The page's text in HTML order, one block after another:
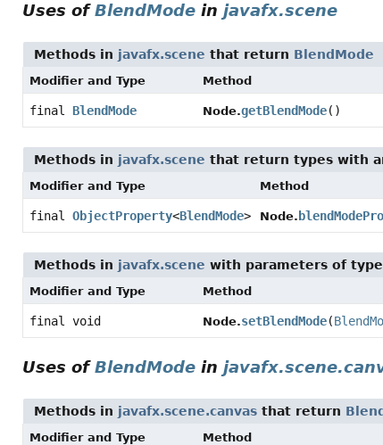
Uses ofBlendMode in javafx.scene
Methods in javafx.scene that return BlendMode
Modifier and Type Method
final BlendMode Node.getBlendMode()
Methods in javafx.scene that return types with
Modifier and Type Method
final ObjectProperty<BlendMode> Node.
Methods in javafx.scene with parameters of type
Modifier and Type Method
final void Node.setBlendMode(
Uses ofBlendMode in
Methods in javafx.scene.canvas that return
Modifier and Type Method